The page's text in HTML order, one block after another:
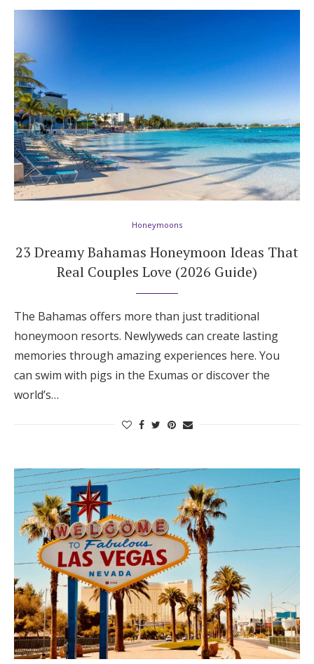
Help & Support
Get Started
Log in
Find an Event
Honeymoons
23 Dreamy Bahamas Honeymoon Ideas That
Real Couples Love (2026 Guide)
The Bahamas offers more than just traditional
honeymoon resorts. Newlyweds can create lasting
memories through amazing experiences here. You
can swim with pigs in the Exumas or discover the
world’s…